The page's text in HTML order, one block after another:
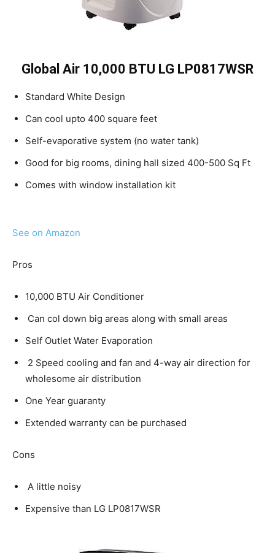
Global Air 10,000 BTU ​​LG LP0817WSR
Standard White Design
Can cool upto 400 square feet
Self-evaporative system (no water tank)
Good for big rooms, dining hall sized 400-500 Sq Ft
Comes with window installation kit
See on Amazon
Pros
10,000 BTU Air Conditioner
Can col down big areas along with small areas
Self Outlet Water Evaporation
2 Speed cooling and fan and 4-way air direction for
wholesome air distribution
One Year guaranty
Extended warranty can be purchased
Cons
A little noisy
Expensive than LG LP0817WSR